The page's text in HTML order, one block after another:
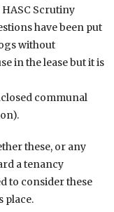
Scrutiny
have been put
without
in the lease but it is
communal
these, or any
a tenancy
to consider these
place.